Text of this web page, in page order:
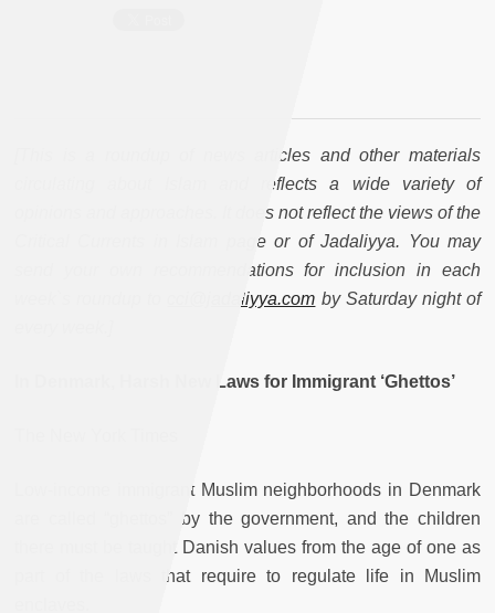
[This is a roundup of news articles and other materials
circulating about Islam and reflects a wide variety of
opinions and approaches. It does not reflect the views of the
Critical Currents in Islam page or of Jadaliyya. You may
send your own recommendations for inclusion in each
cci@jadaliyya.com by Saturday night of
In Denmark, Harsh New Laws for Immigrant ‘Ghettos’
Low-income immigrant Muslim neighborhoods in Denmark
are called “ghettos” by the government, and the children
there must be taught Danish values from the age of one as
part of the laws that require to regulate life in Muslim